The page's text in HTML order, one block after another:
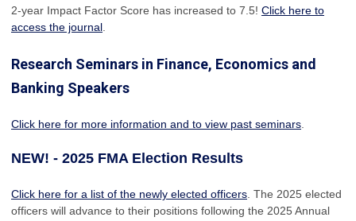
2-year Impact Factor Score has increased to 7.5! Click here to
access the journal
Research Seminars in Finance, Economics and
Banking Speakers
Click here for more information and to view past seminars
NEW! - 2025 FMA Election Results
Click here for a list of the newly elected officers . The 2025 elected
officers will advance to their positions following the 2025 Annual